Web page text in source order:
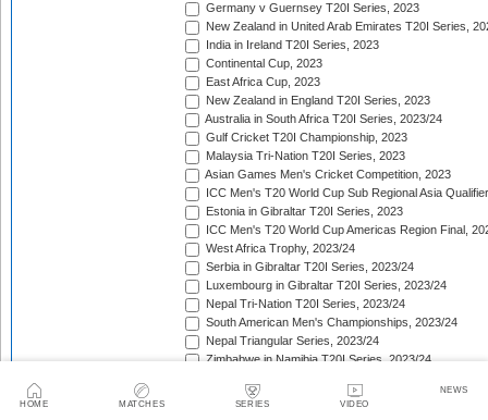
HOME MATCHES SERIES VIDEO
NEWS
Germany v Guernsey T20I Series, 2023
New Zealand in United Arab Emirates T20I Series,
India in Ireland T20I Series, 2023
Continental Cup, 2023
East Africa Cup, 2023
New Zealand in England T20I Series, 2023
Australia in South Africa T20I Series, 2023/24
Gulf Cricket T20I Championship, 2023
Malaysia Tri-Nation T20I Series, 2023
Asian Games Men's Cricket Competition, 2023
ICC Men's T20 World Cup Sub Regional Asia
Estonia in Gibraltar T20I Series, 2023
ICC Men's T20 World Cup Americas Region Final,
West Africa Trophy, 2023/24
Serbia in Gibraltar T20I Series, 2023/24
Luxembourg in Gibraltar T20I Series, 2023/24
Nepal Tri-Nation T20I Series, 2023/24
South American Men's Championships, 2023/24
Nepal Triangular Series, 2023/24
Zimbabwe in Namibia T20I Series, 2023/24
Cambodia in Indonesia T20I Series, 2023/24